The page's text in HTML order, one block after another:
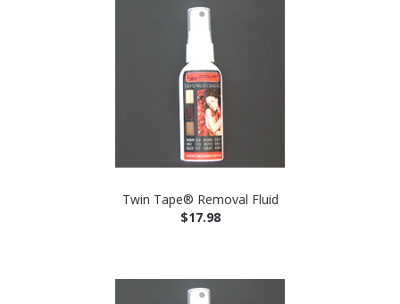
Twin Tape® Removal Fluid
$17.98